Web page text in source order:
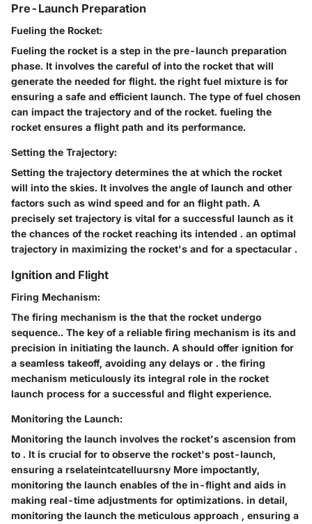
Pre-Launch Preparation
Fueling the Rocket:
Fueling the rocket is a step in the pre-launch preparation
phase. It involves the careful ofinto the rocket that will
generate the needed for flight. the right fuel mixture is for
ensuring a safe and efficient launch. The type of fuel chosen
can impact the trajectory and of the rocket. fueling the
rocket ensures a flight path and its performance.
Setting the Trajectory:
Setting the trajectory determines the at which the rocket
will into the skies. It involves the angle of launch and other
factors such as wind speed and for an flight path. A
precisely set trajectory is vital for a successful launch as it
the chances of the rocket reaching its intended . an optimal
trajectory in maximizing the rocket's and for a spectacular .
Ignition and Flight
Firing Mechanism:
The firing mechanism is the that the rocket undergo
sequence.. The key of a reliable firing mechanism is its and
precision in initiating the launch. A should offer ignition for
a seamless takeoff, avoiding any delays or . the firing
mechanism meticulously its integral role in the rocket
launch process for a successful and flight experience.
Monitoring the Launch:
Monitoring the launch involves the rocket's ascension from
to . It is crucial for to observe the rocket's post-launch,
ensuring a rselateintcatelluursny More impoctantly,
monitoring the launch enables of the in-flight and aids in
making real-time adjustments for optimizations. in detail,
monitoring the launch the meticulous approach , ensuring a